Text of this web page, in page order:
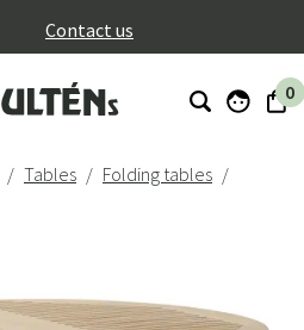
Contact us
0
Tables
Folding tables